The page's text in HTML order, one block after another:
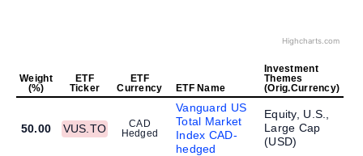
Highcharts.com
Weight
(%)
ETF
Ticker
ETF
Currency
ETF Name
Investment
Themes
(Orig.Currency)
50.00 VUS.TO
CAD
Hedged
Vanguard US
Total Market
Index CAD-
hedged
Equity, U.S.,
Large Cap
(USD)